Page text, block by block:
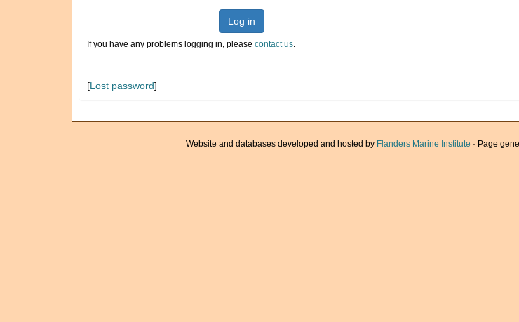
Log in
If you have any problems logging in, please contact us.
[Lost password]
Website and databases developed and hosted by Flanders Marine Institute · Page